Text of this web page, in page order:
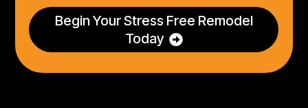
Begin Your Stress Free Remodel
Today 